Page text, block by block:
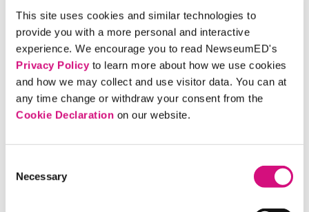
This site uses cookies and similar technologies to
provide you with a more personal and interactive
experience. We encourage you to read NewseumED's
Privacy Policyto learn more about how we use cookies
and how we may collect and use visitor data. You can at
any time change or withdraw your consent from the
Cookie Declaration on our website.
Selection
Necessary
their awareness in terms of the world around them, but
also, improve their vocabulary by logging new words as
they appeared in their reading. I also believe our
Newspaper Days motivated students to seek out news on
their own and to stay in touch with the world through
digital and print media.
instruction sheet
Download Cunningham’s Newspaper Activity student